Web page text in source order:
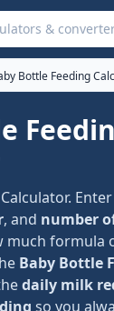
and converters
Bottle Feeding
, and number
much formula
Baby Bottle
daily milk
so you